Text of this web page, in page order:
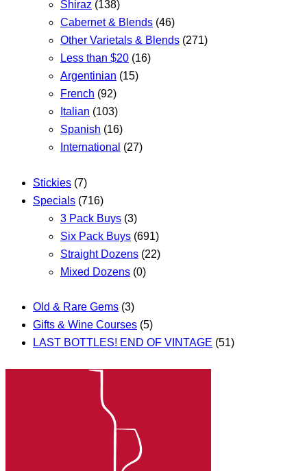
Shiraz (138)
Cabernet & Blends (46)
Other Varietals & Blends (271)
Less than $20 (16)
Argentinian (15)
French (92)
Italian (103)
Spanish (16)
International (27)
Stickies (7)
Specials (716)
3 Pack Buys (3)
Six Pack Buys (691)
Straight Dozens (22)
Mixed Dozens (0)
Old & Rare Gems (3)
Gifts & Wine Courses (5)
LAST BOTTLES! END OF VINTAGE (51)